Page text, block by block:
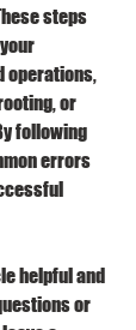
steps
operations,
or
following
errors
or